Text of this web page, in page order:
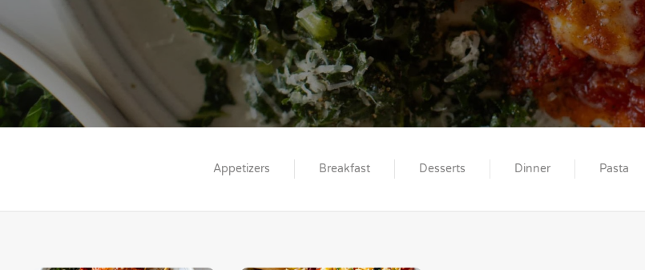
Appetizers Breakfast Desserts Dinner Pasta